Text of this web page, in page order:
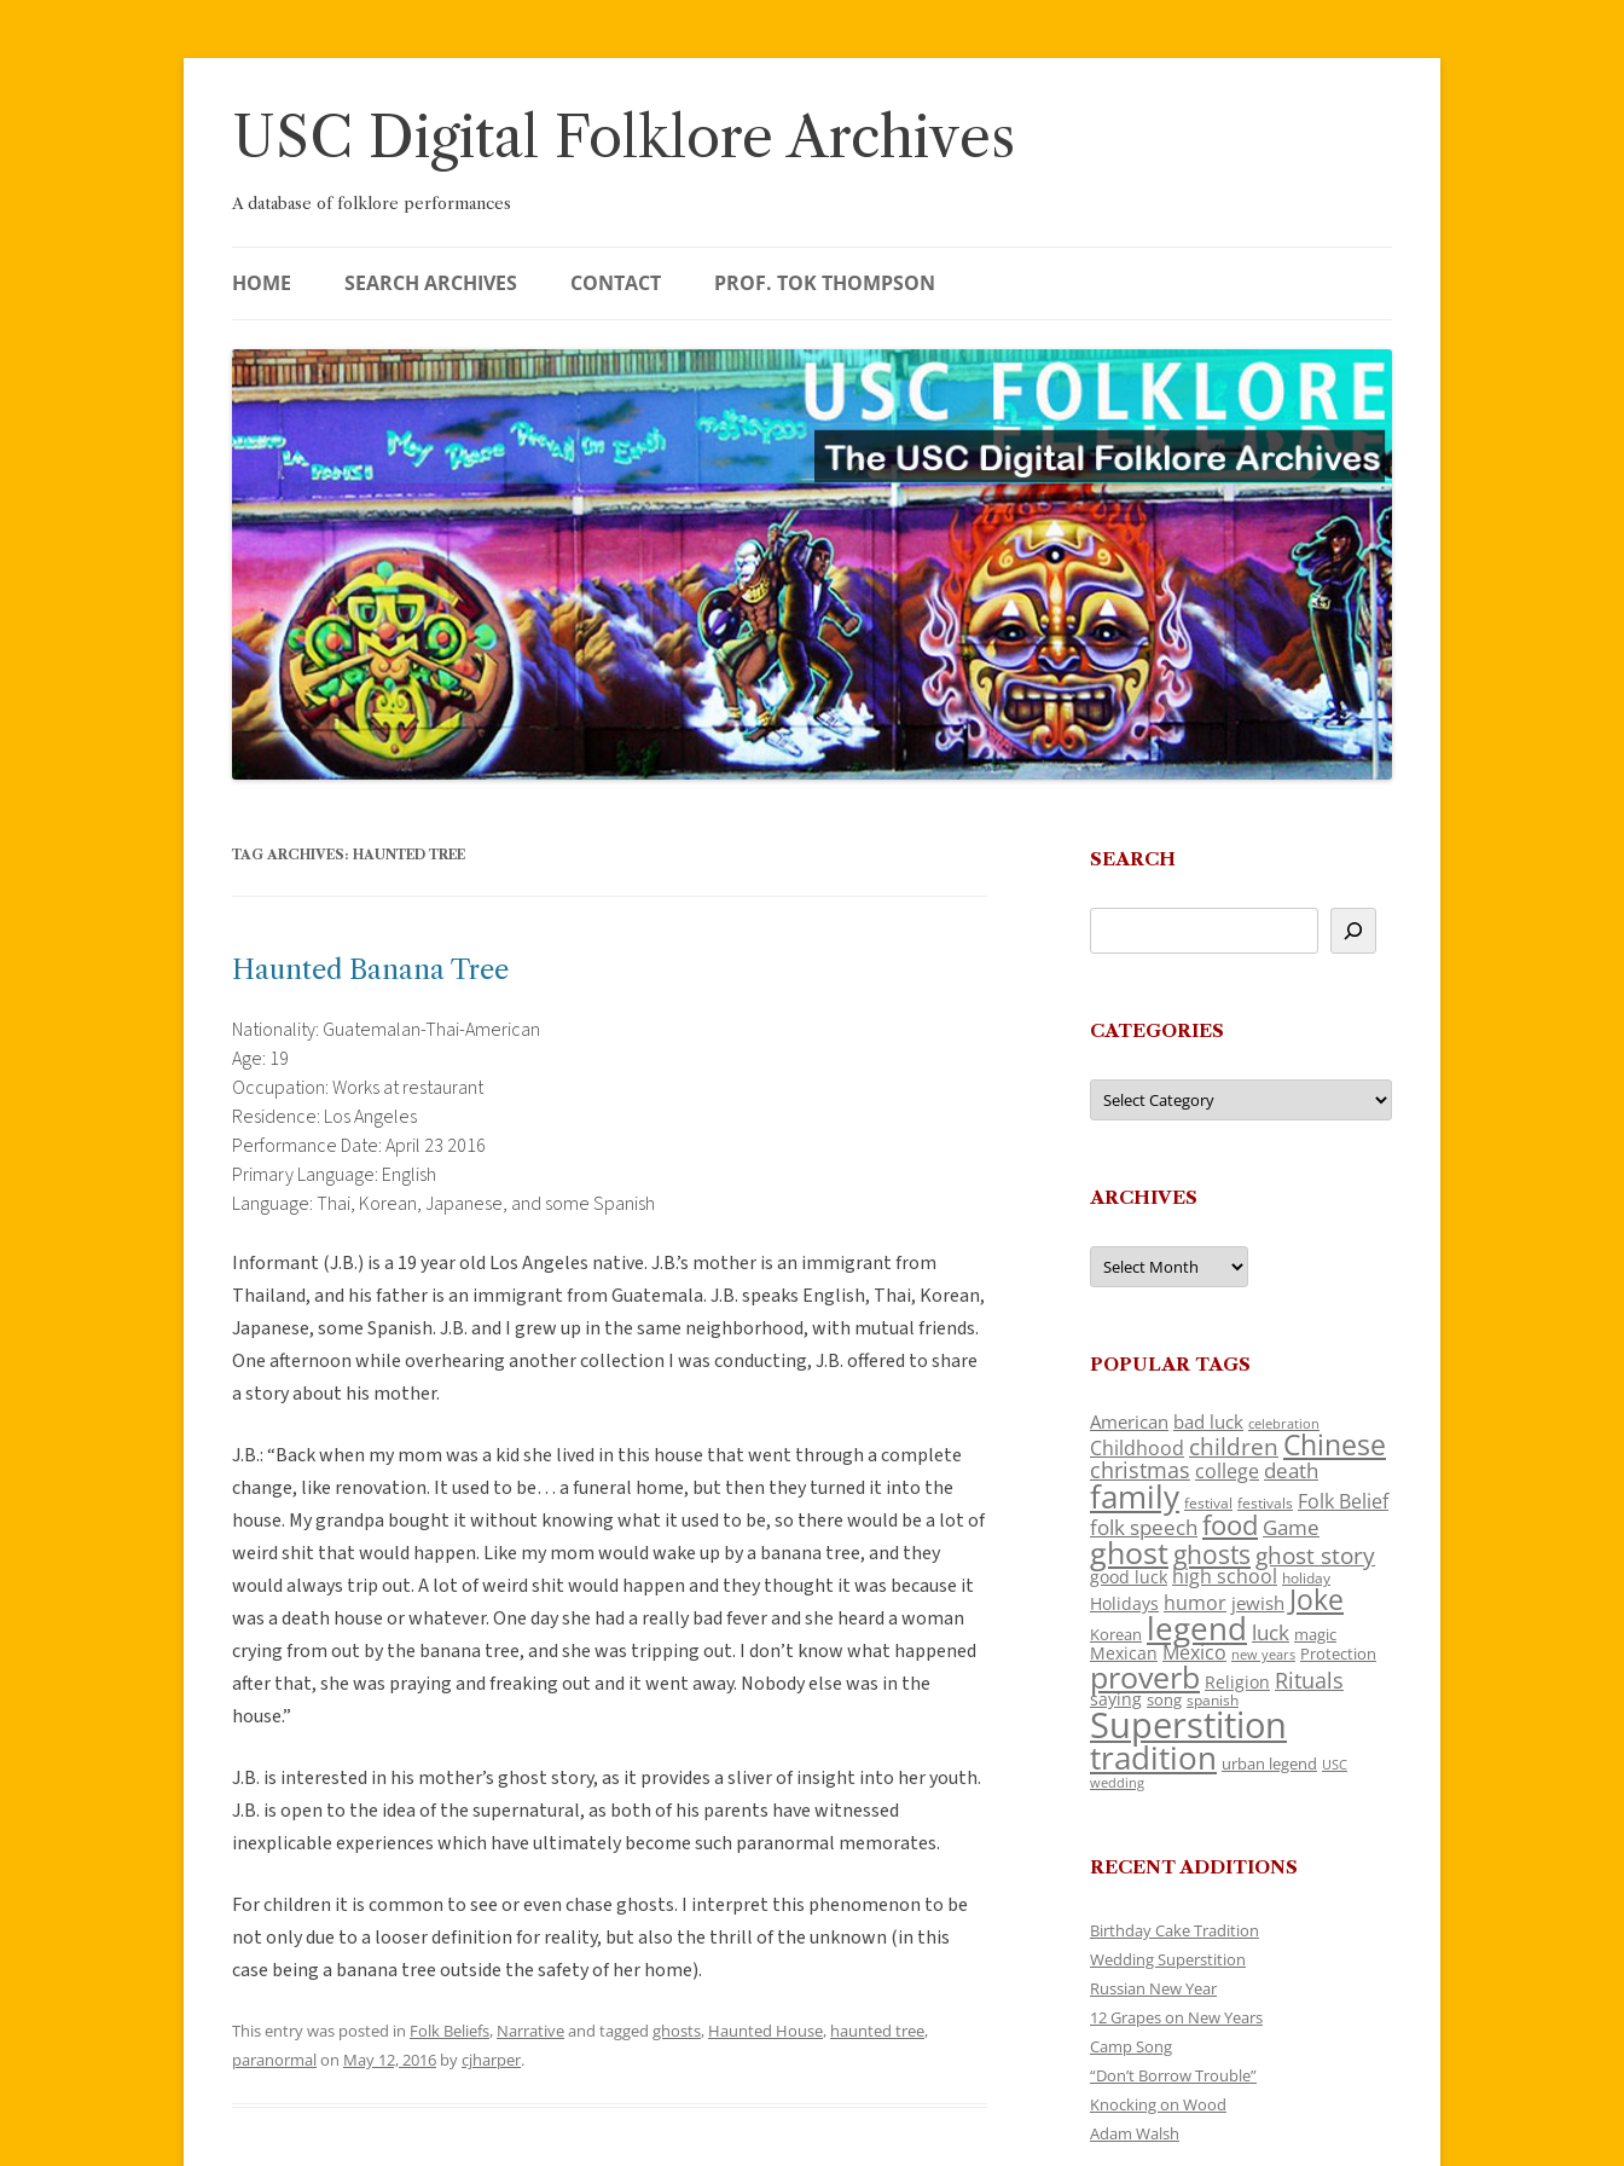
Skip
USC Digital Folklore Archives
A database of folklore performances
HOME SEARCH ARCHIVES CONTACT PROF. TOK THOMPSON
TAG ARCHIVES: HAUNTED TREE
Haunted Banana Tree
Nationality: Guatemalan-Thai-American
Age: 19
Occupation: Works at restaurant
Residence: Los Angeles
Performance Date: April 23 2016
Primary Language: English
Language: Thai, Korean, Japanese, and some Spanish
Informant (J.B.) is a 19 year old Los Angeles native. J.B.’s mother is an immigrant from
Thailand, and his father is an immigrant from Guatemala. J.B. speaks English, Thai, Korean,
Japanese, some Spanish. J.B. and I grew up in the same neighborhood, with mutual friends.
One afternoon while overhearing another collection I was conducting, J.B. offered to share
a story about his mother.
J.B.: “Back when my mom was a kid she lived in this house that went through a complete
change, like renovation. It used to be… a funeral home, but then they turned it into the
house. My grandpa bought it without knowing what it used to be, so there would be a lot of
weird shit that would happen. Like my mom would wake up by a banana tree, and they
would always trip out. A lot of weird shit would happen and they thought it was because it
was a death house or whatever. One day she had a really bad fever and she heard a woman
crying from out by the banana tree, and she was tripping out. I don’t know what happened
after that, she was praying and freaking out and it went away. Nobody else was in the
house.”
J.B. is interested in his mother’s ghost story, as it provides a sliver of insight into her youth.
J.B. is open to the idea of the supernatural, as both of his parents have witnessed
inexplicable experiences which have ultimately become such paranormal memorates.
For children it is common to see or even chase ghosts. I interpret this phenomenon to be
not only due to a looser definition for reality, but also the thrill of the unknown (in this
case being a banana tree outside the safety of her home).
This entry was posted in Folk Beliefs, Narrativeand tagged ghosts, Haunted House, haunted tree,
paranormalon May 12, 2016 bycjharper.
SEARCH
CATEGORIES
Categories
ARCHIVES
Archives
POPULAR TAGS
American bad luck celebration
Childhood children Chinese
christmas college death
family festival festivals Folk Belief
folk speech food Game
ghostghosts ghost story
good luck high school holiday
Holidays humor jewish Joke
Korean legend luck magic
Mexican Mexico new years Protection
proverb Religion Rituals
saying song spanish
Superstition
tradition urban legend USC
wedding
RECENT ADDITIONS
Birthday Cake Tradition
Wedding Superstition
Russian New Year
12 Grapes on New Years
Camp Song
“Don’t Borrow Trouble”
Knocking on Wood
Adam Walsh